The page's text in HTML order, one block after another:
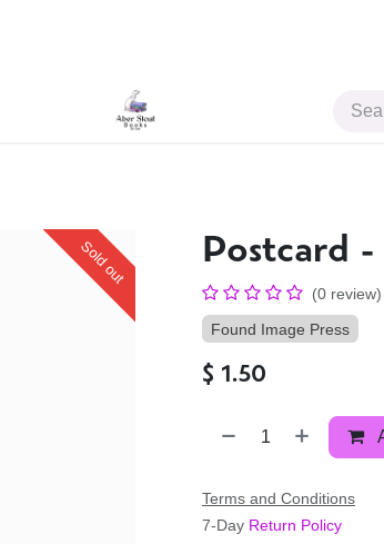
Sold out Postcard
(0 review)
Found Image Press
$ 1.50
Terms and Conditions
7-Day Return Policy